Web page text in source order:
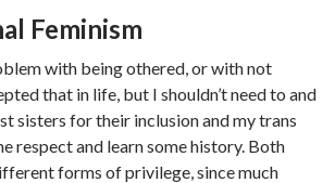
Feminism
with being othered, or with not
that in life, but I shouldn’t need to and
sisters for their inclusion and my trans
respect and learn some history. Both
forms of privilege, since much